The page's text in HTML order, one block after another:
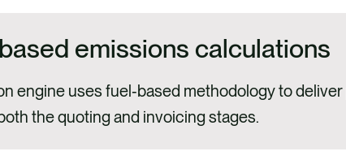
emissions calculations
engine uses fuel‑based methodology to
the quoting and invoicing stages.